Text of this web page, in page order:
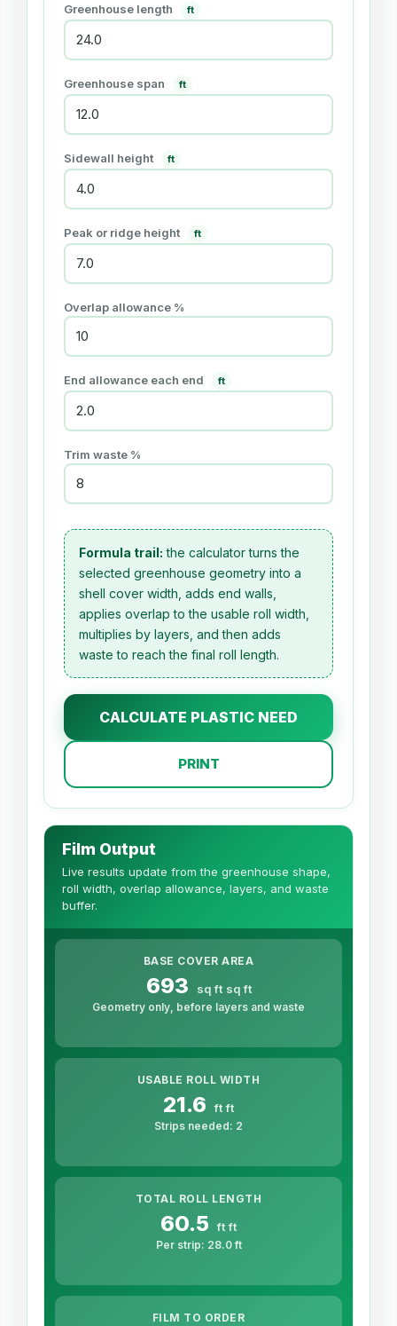
Greenhouse length ft
Greenhouse span ft
Sidewall height ft
Peak or ridge height ft
Overlap allowance %
End allowance each end ft
Trim waste %
Formula trail: the calculator turns the
selected greenhouse geometry into a
shell cover width, adds end walls,
applies overlap to the usable roll width,
multiplies by layers, and then adds
waste to reach the final roll length.
CALCULATE PLASTIC NEED
PRINT
Film Output
Live results update from the greenhouse shape,
roll width, overlap allowance, layers, and waste
buffer.
BASE COVER AREA
693 sq ft sq ft
Geometry only, before layers and waste
USABLE ROLL WIDTH
21.6 ft ft
Strips needed: 2
TOTAL ROLL LENGTH
60.5 ft ft
Per strip: 28.0 ft
FILM TO ORDER